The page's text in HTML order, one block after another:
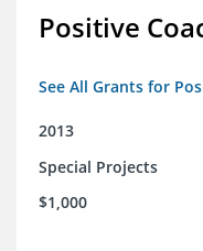
Positive
See All Grants for
2013
Special Projects
$1,000